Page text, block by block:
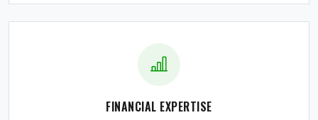
FINANCIAL EXPERTISE